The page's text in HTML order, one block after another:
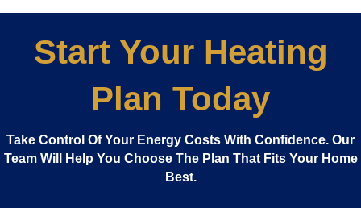
Start Your Heating
Plan Today
Take Control Of Your Energy Costs With Confidence. Our
Team Will Help You Choose The Plan That Fits Your Home
Best.